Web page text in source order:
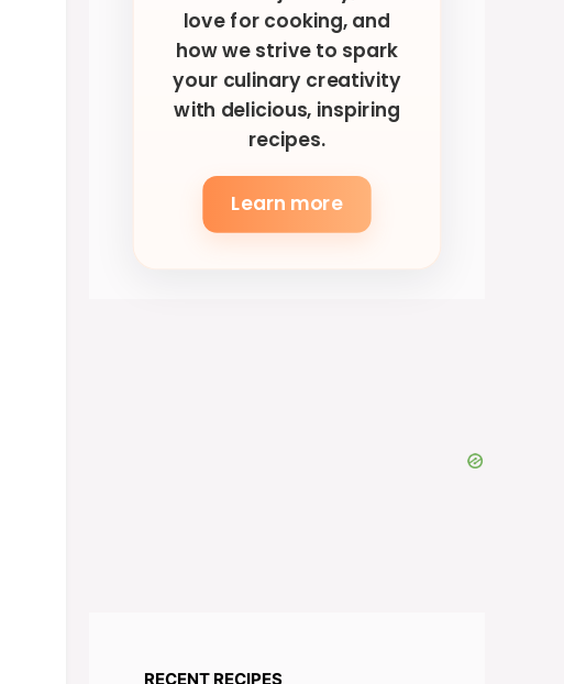
love for cooking, and
how we strive to spark
your culinary creativity
with delicious, inspiring
recipes.
Learn more
RECENT RECIPES